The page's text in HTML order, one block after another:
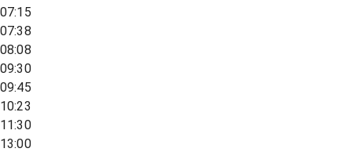
07:15
07:38
08:08
09:30
09:45
10:23
11:30
13:00